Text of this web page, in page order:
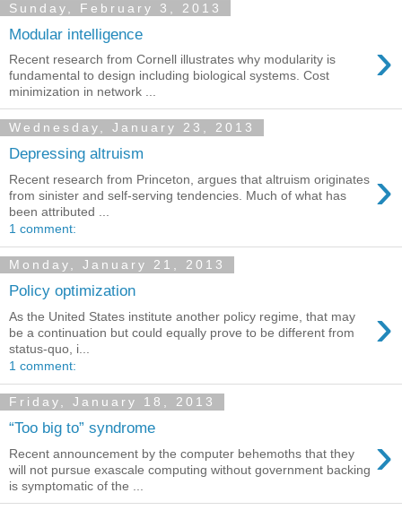
Sunday, February 3, 2013
Modular intelligence ›
Recent research from Cornell illustrates why modularity is
fundamental to design including biological systems. Cost
minimization in network ...
Wednesday, January 23, 2013
Depressing altruism
›
Recent research from Princeton, argues that altruism originates
from sinister and self-serving tendencies. Much of what has
been attributed ...
1 comment:
Monday, January 21, 2013
Policy optimization
›
As the United States institute another policy regime, that may
be a continuation but could equally prove to be different from
status-quo, i...
1 comment:
Friday, January 18, 2013
“Too big to” syndrome ›
Recent announcement by the computer behemoths that they
will not pursue exascale computing without government backing
is symptomatic of the ...